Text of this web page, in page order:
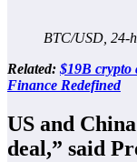
BTC/USD, 24-
Related: $19B crypto
Finance Redefined
US and
deal,” said